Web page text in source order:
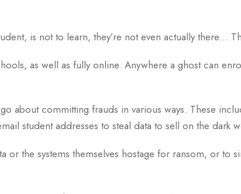
is not to learn, they’re not even actually there…
as well as fully online. Anywhere a ghost can
about committing frauds in various ways. These
student addresses to steal data to sell on the dark
or the systems themselves hostage for ransom, or to